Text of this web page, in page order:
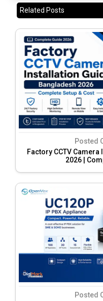
Related Posts
Posted
Factory CCTV
2026 |
Posted